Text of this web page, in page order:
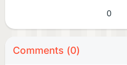
0
Comments (0)